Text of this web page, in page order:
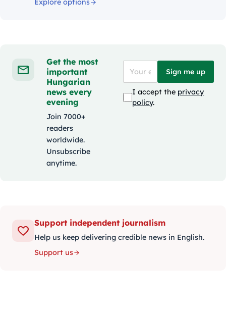
Explore options
Get the most
important
Hungarian
news every
evening
Join 7000+
readers
worldwide.
Unsubscribe
anytime.
Sign me up
I accept the privacy
policy.
Support independent journalism
Help us keep delivering credible news in English.
Support us